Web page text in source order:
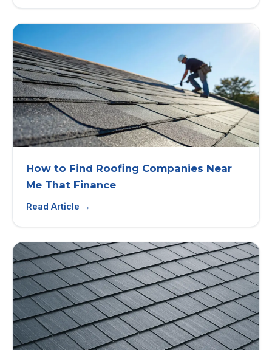
How to Find Roofing Companies Near
Me That Finance
Read Article →